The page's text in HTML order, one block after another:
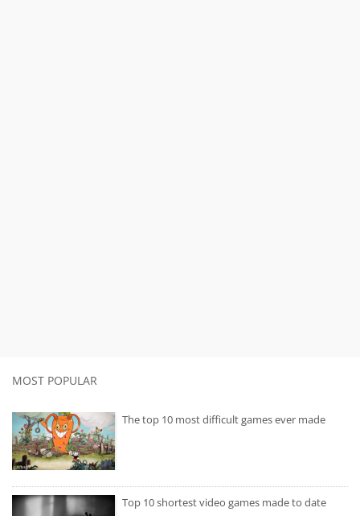
MOST POPULAR
The top 10 most difficult games ever made
Top 10 shortest video games made to date